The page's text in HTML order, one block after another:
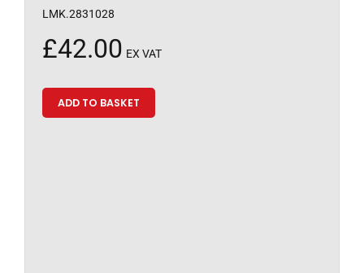
LMK.2831028
£42.00 EX VAT
ADD TO BASKET